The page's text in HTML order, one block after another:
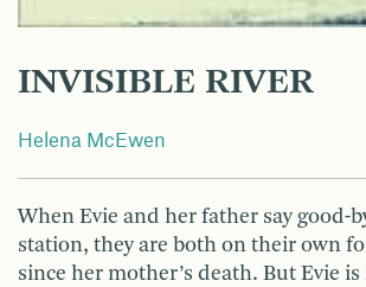
INVISIBLE RIVER
Helena McEwen
When Evie and her father say good-
station, they are both on their own
since her mother’s death. But Evie